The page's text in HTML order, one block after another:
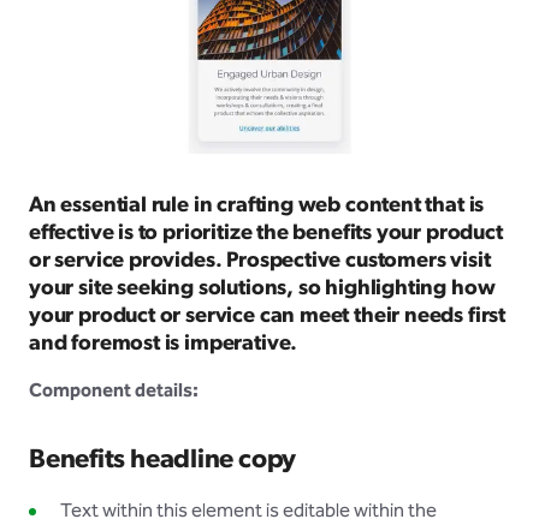
An essential rule in crafting web content that is
effective is to prioritize the benefits your product
or service provides. Prospective customers visit
your site seeking solutions, so highlighting how
your product or service can meet their needs first
and foremost is imperative.
Component details:
Benefits headline copy
Text within this element is editable within the